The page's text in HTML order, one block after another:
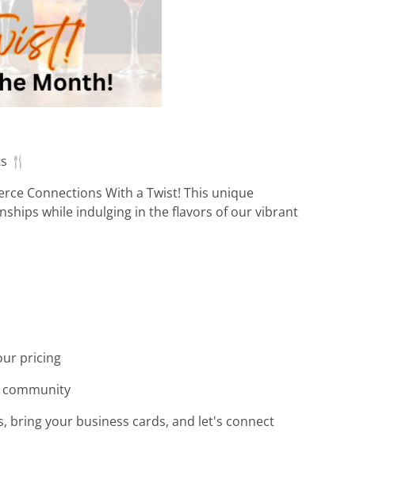
🍴
Connections With a Twist! This unique
while indulging in the flavors of our vibrant
pricing
bring your business cards, and let's connect